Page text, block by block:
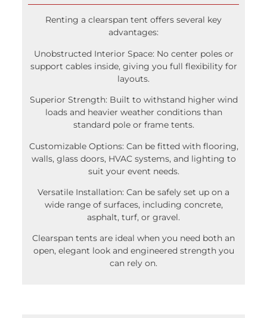
Renting a clearspan tent offers several key
advantages:
Unobstructed Interior Space: No center poles or
support cables inside, giving you full flexibility for
layouts.
Superior Strength: Built to withstand higher wind
loads and heavier weather conditions than
standard pole or frame tents.
Customizable Options: Can be fitted with flooring,
walls, glass doors, HVAC systems, and lighting to
suit your event needs.
Versatile Installation: Can be safely set up on a
wide range of surfaces, including concrete,
asphalt, turf, or gravel.
Clearspan tents are ideal when you need both an
open, elegant look and engineered strength you
can rely on.